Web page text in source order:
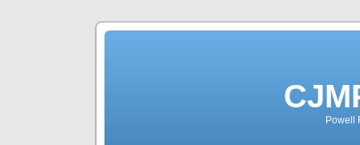
Powell